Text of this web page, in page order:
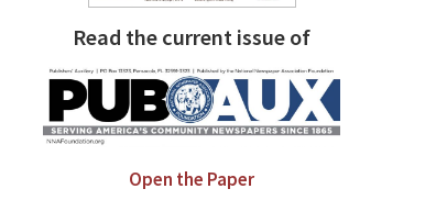
Read the current issue of
Open the Paper